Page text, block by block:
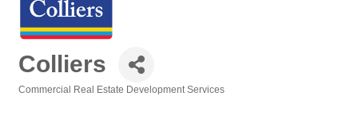
Colliers
Commercial Real Estate Development Services